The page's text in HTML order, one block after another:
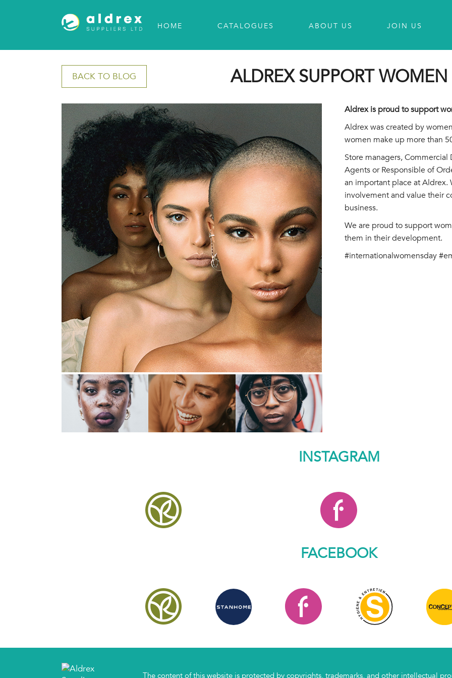
HOME CATALOGUES ABOUT US JOIN US
BACK TO BLOG ALDREX SUPPORT WOMEN
Aldrex is proud to support
Aldrex was created by
women make up more than
Store managers,
Agents or Responsible of
an important place at Aldrex.
involvement and value their
business.
We are proud to support
them in their development.
#internationalwomensday
INSTAGRAM
FACEBOOK
The content of this website is protected by copyrights, trademarks, and other intellectual